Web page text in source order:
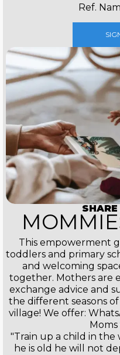
Ref.
This empowerment
toddlers and primary
and welcoming
together. Mothers are
exchange advice and
the different seasons
village! We offer:
"Train up a child in the
he is old he will not